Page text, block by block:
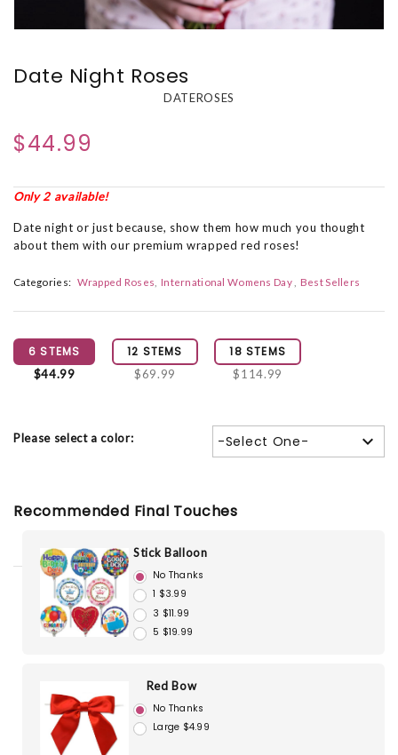
Date Night Roses
DATEROSES
$44.99
Only 2 available!
Date night or just because, show them how much you thought
about them with our premium wrapped red roses!
Categories: Wrapped Roses International Womens Day Best Sellers
6 STEMS
$44.99
12 STEMS
$69.99
18 STEMS
$114.99
Please select a color: -Select One-
Recommended Final Touches
Stick Balloon
No Thanks
1 $3.99
3 $11.99
5 $19.99
Red Bow
No Thanks
Large $4.99